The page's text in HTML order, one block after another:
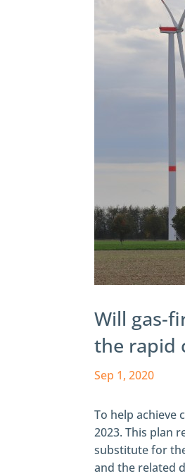
Will gas-
the rapid
Sep 1, 2020
To help achieve
2023. This plan
substitute for
and the related